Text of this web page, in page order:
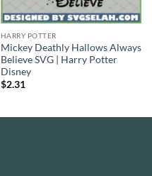
HARRY POTTER
Mickey Deathly Hallows Always
Believe SVG | Harry Potter
Disney
$2.31